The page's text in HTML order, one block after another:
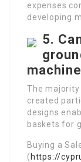
expenses
developing
5.
The
created
designs
baskets for
Buying a
( https://